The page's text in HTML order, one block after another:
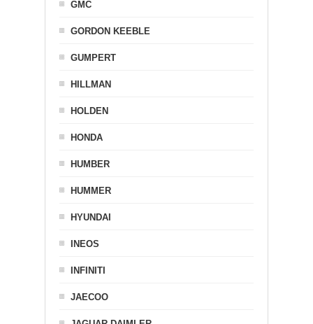
GMC
GORDON KEEBLE
GUMPERT
HILLMAN
HOLDEN
HONDA
HUMBER
HUMMER
HYUNDAI
INEOS
INFINITI
JAECOO